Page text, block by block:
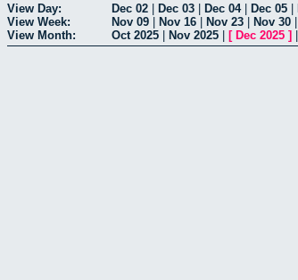
View Day: Dec 02 Dec 03 Dec 04| Dec 05
View Week:
Nov 09 Nov 16 Nov 23 Nov 30
View Month:
Oct 2025 Nov 2025 [ Dec 2025 ]